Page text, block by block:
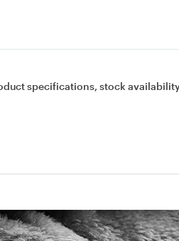
specifications, stock